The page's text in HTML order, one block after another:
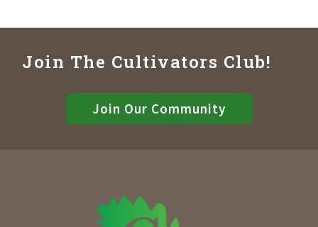
Join The Cultivators Club!
Join Our Community